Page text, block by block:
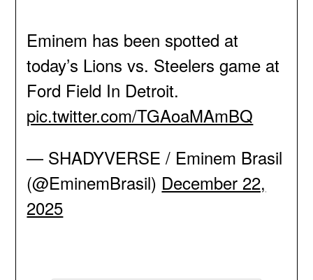
Eminem has been spotted at
today’s Lions vs. Steelers game at
Ford Field In Detroit.
pic.twitter.com/TGAoaMAmBQ
— SHADYVERSE / Eminem Brasil
(@EminemBrasil) December 22,
2025